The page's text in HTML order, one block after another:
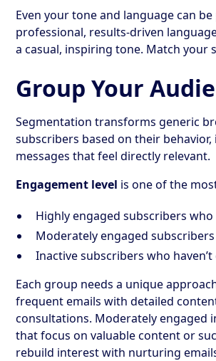
Even your tone and language can
professional, results-driven
a casual, inspiring tone. Match your
Group Your
Segmentation transforms generic
subscribers based on their
messages that feel directly relevant.
Engagement level is one of the
Highly engaged subscribers
Moderately engaged
Inactive subscribers who
Each group needs a unique
frequent emails with detailed
consultations. Moderately engaged
that focus on valuable content or
rebuild interest with nurturing